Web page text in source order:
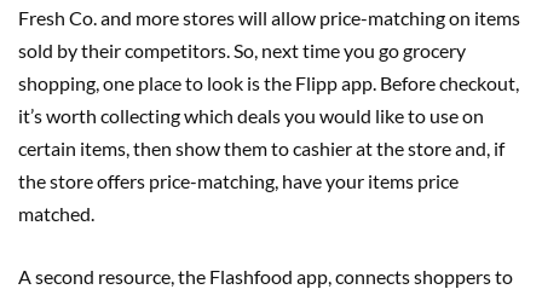
Fresh Co. and more stores will allow price-matching on items
sold by their competitors. So, next time you go grocery
shopping, one place to look is the Flipp app. Before checkout,
it’s worth collecting which deals you would like to use on
certain items, then show them to cashier at the store and, if
the store offers price-matching, have your items price
matched.
A second resource, the Flashfood app, connects shoppers to